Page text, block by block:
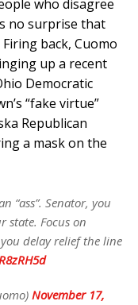
who disagree
no surprise that
back, Cuomo
up a recent
Democratic
“fake virtue”
Republican
a mask on the
“ass”. Senator, you
state. Focus on
delay relief the line
November 17,